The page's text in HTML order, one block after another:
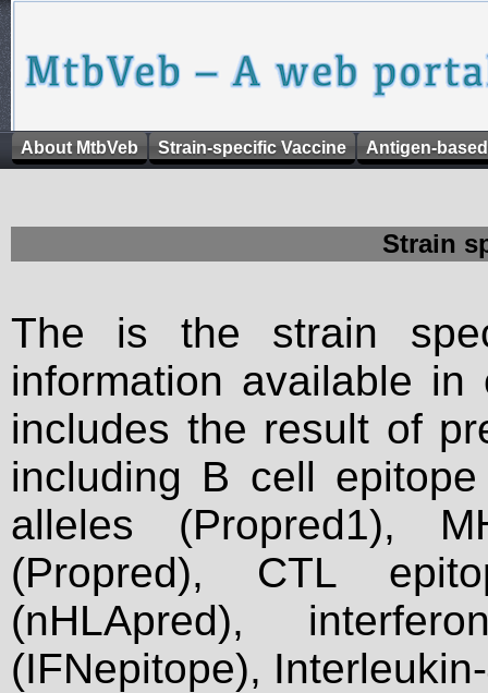
About MtbVeb Strain-specific Vaccine Antigen-
Strain
The is the strain
information available
includes the result of
including B cell
alleles (Propred1),
(Propred), CTL
(nHLApred),
(IFNepitope),